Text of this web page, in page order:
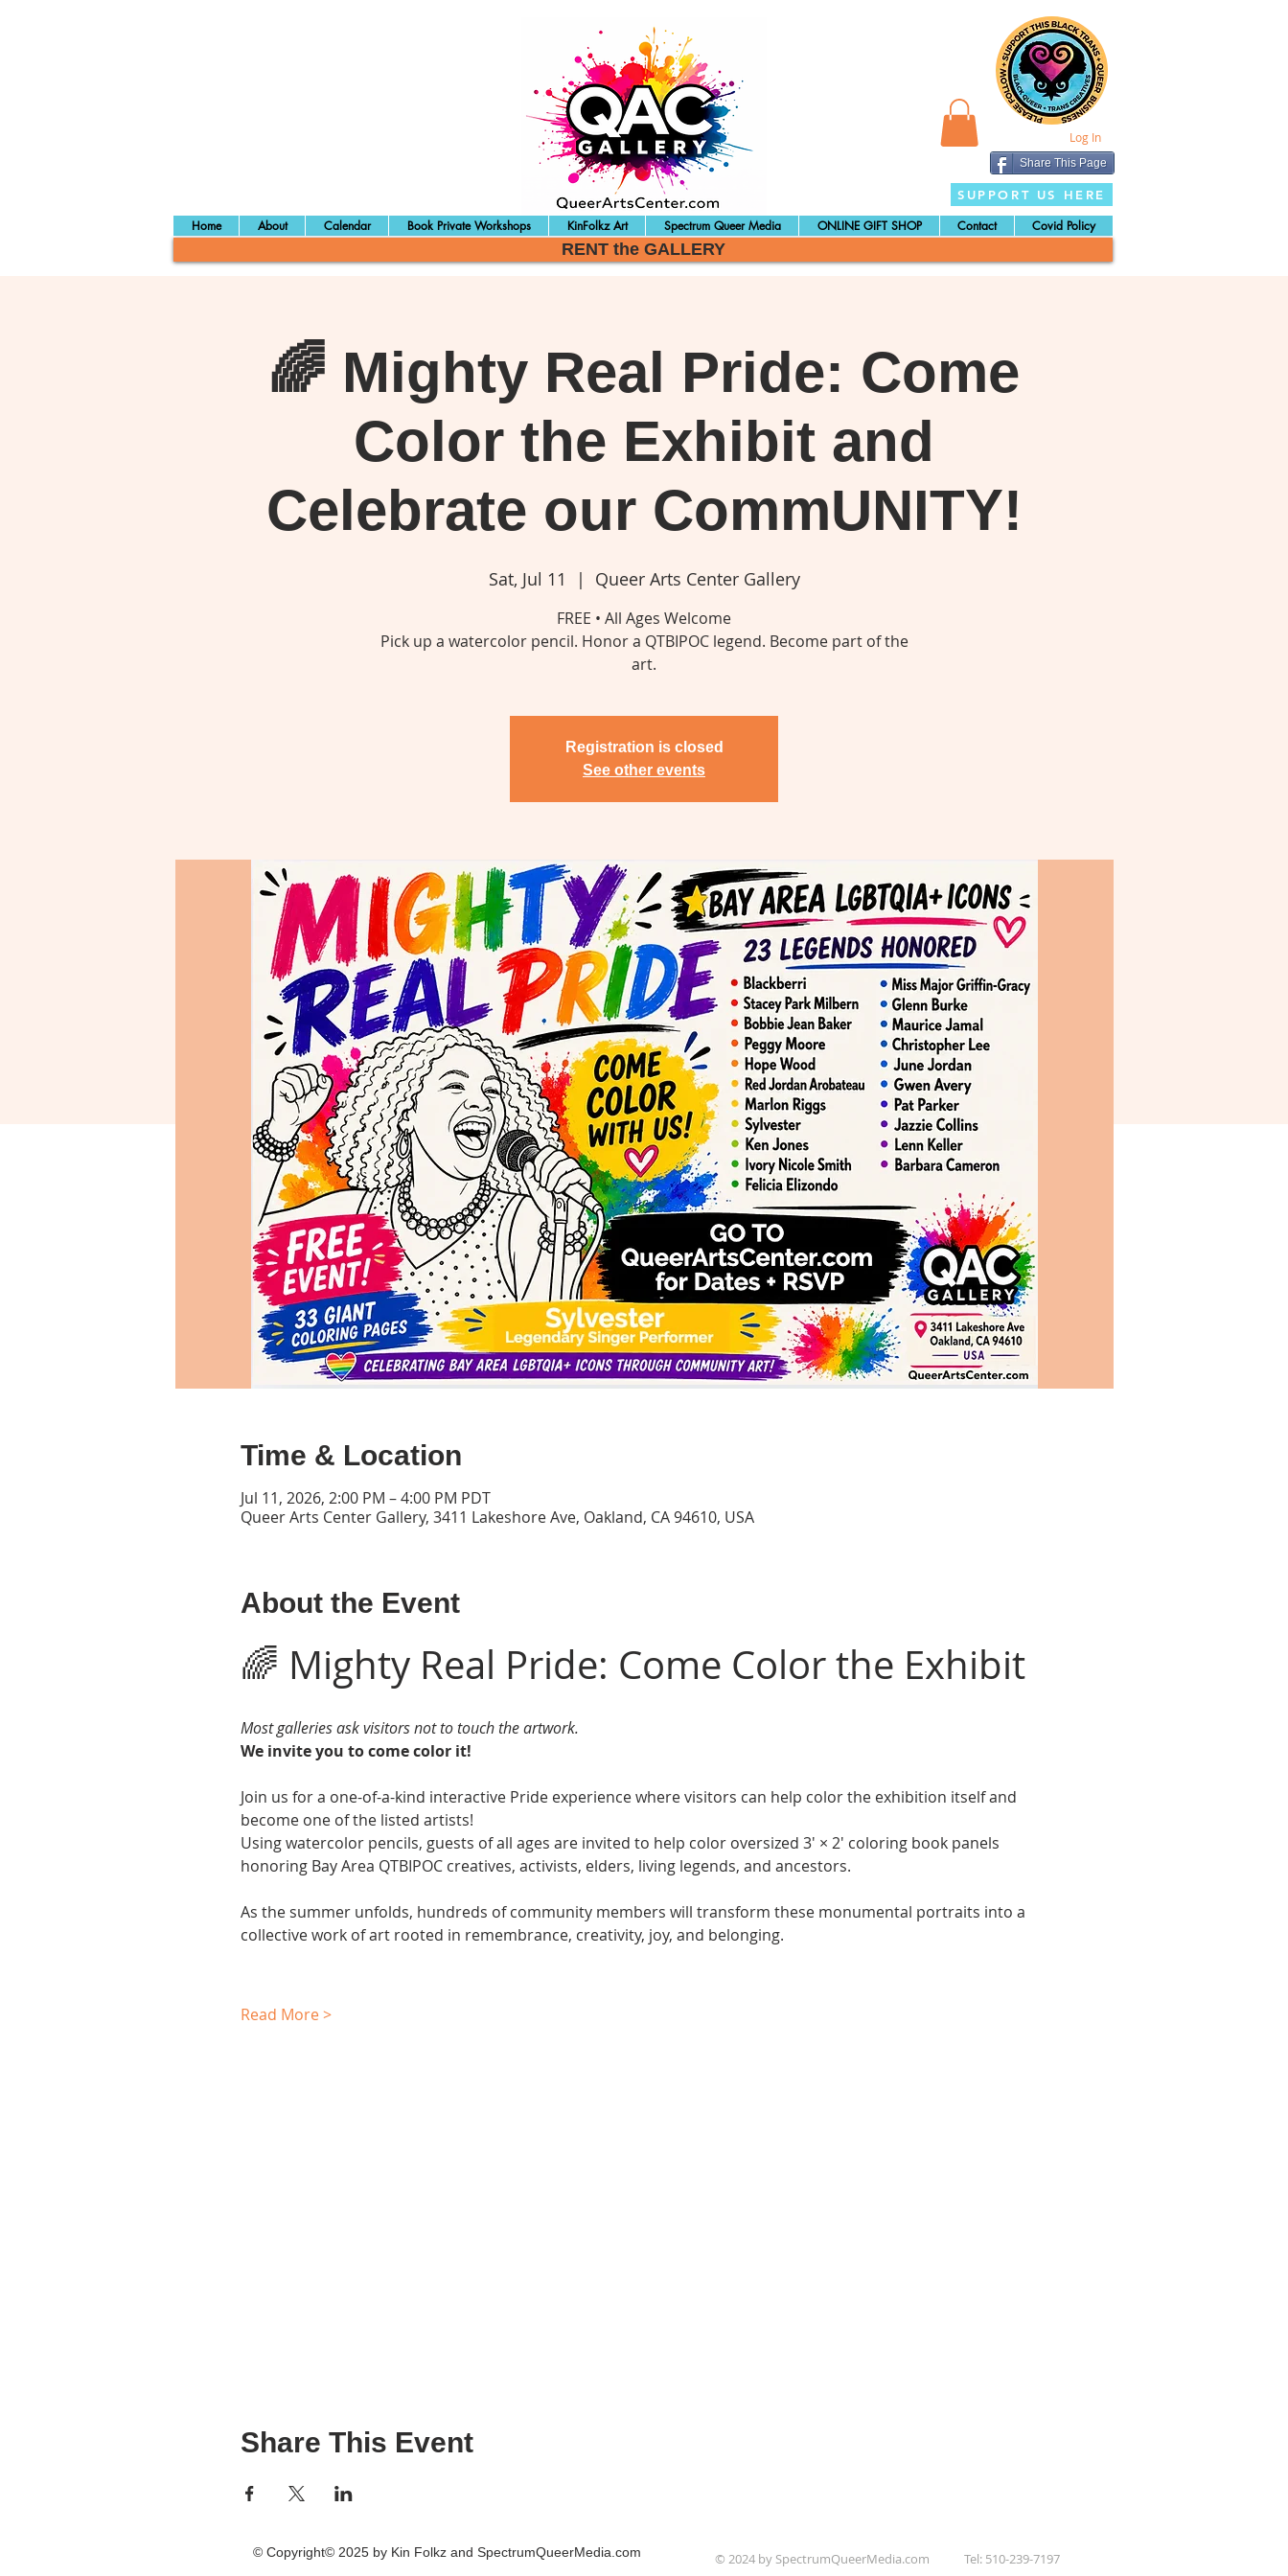
Log In
Share This Page
SUPPORT US HERE
Home About Calendar Book Private Workshops KinFolkz Art Spectrum Queer Media ONLINE GIFT SHOP Contact Covid Policy
RENT the GALLERY
🌈 Mighty Real Pride: Come
Color the Exhibit and
Celebrate our CommUNITY!
Sat, Jul 11
  |
Queer Arts Center Gallery
FREE • All Ages Welcome
Pick up a watercolor pencil. Honor a QTBIPOC legend. Become part of the
art.
Registration is closed
See other events
Time & Location
Jul 11, 2026, 2:00 PM – 4:00 PM PDT
Queer Arts Center Gallery, 3411 Lakeshore Ave, Oakland, CA 94610, USA
About the Event
🌈 Mighty Real Pride: Come Color the Exhibit
Most galleries ask visitors not to touch the artwork.
We invite you to come color it!
Join us for a one-of-a-kind interactive Pride experience where visitors can help color the exhibition itself and
become one of the listed artists!
Using watercolor pencils, guests of all ages are invited to help color oversized 3' × 2' coloring book panels
honoring Bay Area QTBIPOC creatives, activists, elders, living legends, and ancestors.
As the summer unfolds, hundreds of community members will transform these monumental portraits into a
collective work of art rooted in remembrance, creativity, joy, and belonging.
Read More >
Share This Event
© 2024 by SpectrumQueerMedia.com
© Copyright© 2025 by Kin Folkz and SpectrumQueerMedia.com Tel: 510-239-7197